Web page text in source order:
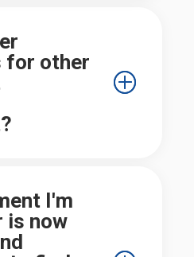
for other
I'm
is now